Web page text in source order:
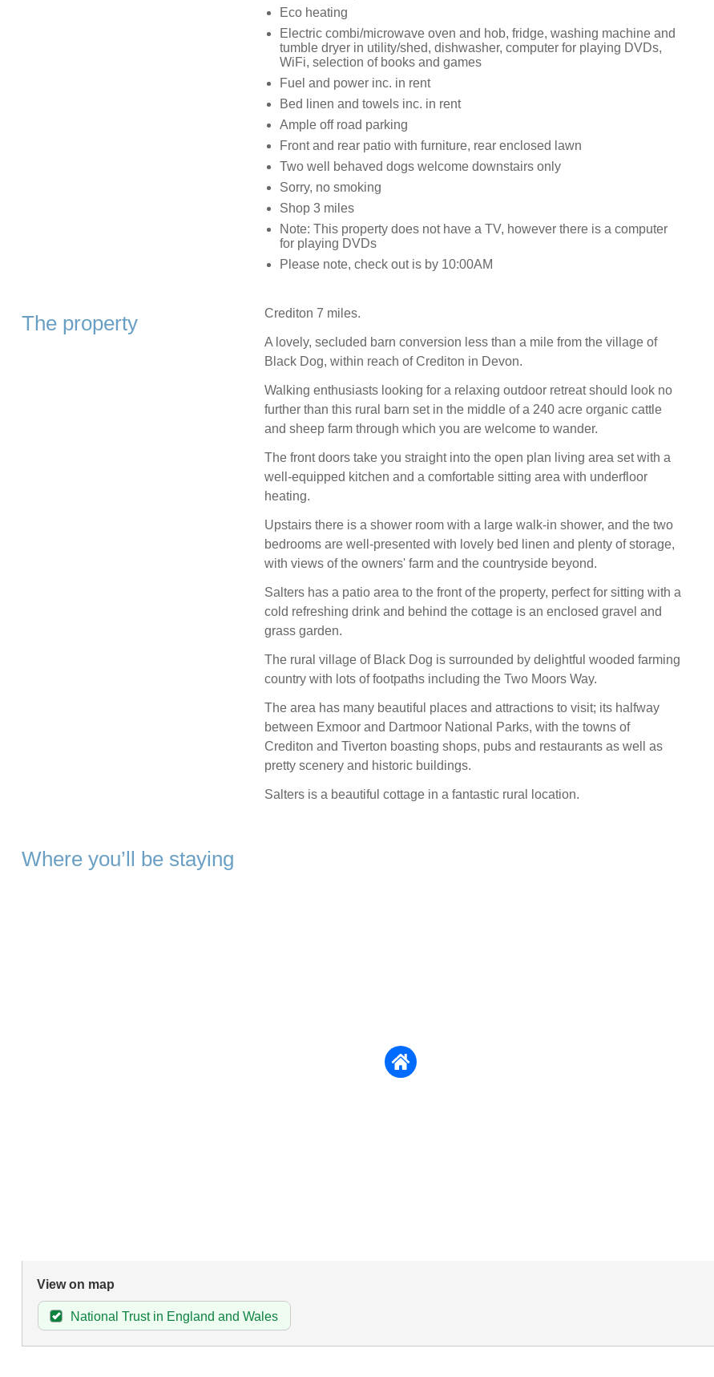
Eco heating
Electric combi/microwave oven and hob, fridge, washing machine and
tumble dryer in utility/shed, dishwasher, computer for playing DVDs,
WiFi, selection of books and games
Fuel and power inc. in rent
Bed linen and towels inc. in rent
Ample off road parking
Front and rear patio with furniture, rear enclosed lawn
Two well behaved dogs welcome downstairs only
Sorry, no smoking
Shop 3 miles
Note: This property does not have a TV, however there is a computer
for playing DVDs
Please note, check out is by 10:00AM
The property Crediton 7 miles.
A lovely, secluded barn conversion less than a mile from the village of
Black Dog, within reach of Crediton in Devon.
Walking enthusiasts looking for a relaxing outdoor retreat should look no
further than this rural barn set in the middle of a 240 acre organic cattle
and sheep farm through which you are welcome to wander.
The front doors take you straight into the open plan living area set with a
well-equipped kitchen and a comfortable sitting area with underfloor
heating.
Upstairs there is a shower room with a large walk-in shower, and the two
bedrooms are well-presented with lovely bed linen and plenty of storage,
with views of the owners' farm and the countryside beyond.
Salters has a patio area to the front of the property, perfect for sitting with a
cold refreshing drink and behind the cottage is an enclosed gravel and
grass garden.
The rural village of Black Dog is surrounded by delightful wooded farming
country with lots of footpaths including the Two Moors Way.
The area has many beautiful places and attractions to visit; its halfway
between Exmoor and Dartmoor National Parks, with the towns of
Crediton and Tiverton boasting shops, pubs and restaurants as well as
pretty scenery and historic buildings.
Salters is a beautiful cottage in a fantastic rural location.
Where you’ll be staying
View on map
National Trust in England and Wales